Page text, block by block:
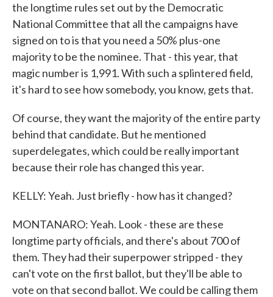
the longtime rules set out by the Democratic
National Committee that all the campaigns have
signed on to is that you need a 50% plus-one
majority to be the nominee. That - this year, that
magic number is 1,991. With such a splintered field,
it's hard to see how somebody, you know, gets that.
Of course, they want the majority of the entire party
behind that candidate. But he mentioned
superdelegates, which could be really important
because their role has changed this year.
KELLY: Yeah. Just briefly - how has it changed?
MONTANARO: Yeah. Look - these are these
longtime party officials, and there's about 700 of
them. They had their superpower stripped - they
can't vote on the first ballot, but they'll be able to
vote on that second ballot. We could be calling them